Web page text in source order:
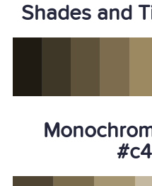
Shades and